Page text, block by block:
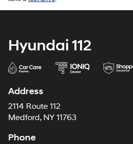
may
apply.
Hyundai 112
Address
2114 Route 112
Medford, NY 11763
Phone